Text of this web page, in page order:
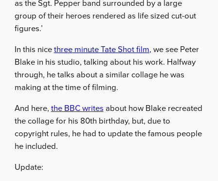
as the Sgt. Pepper band surrounded by a large
group of their heroes rendered as life sized cut-out
figures.’
In this nicethree minute Tate Shot film, we see Peter
Blake in his studio, talking about his work. Halfway
through, he talks about a similar collage he was
making at the time of filming.
And here,the BBC writesabout how Blake recreated
the collage for his 80th birthday, but, due to
copyright rules, he had to update the famous people
he included.
Update: